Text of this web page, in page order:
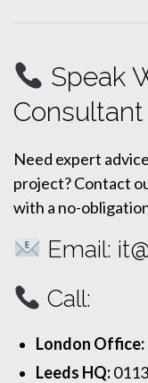
Speak
Need expert
project? Contact
with a no-
Email:
Call:
London Office:
Leeds HQ: